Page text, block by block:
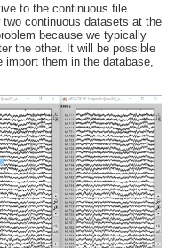
to the continuous file
continuous datasets at the
because we typically
the other. It will be possible
them in the database,